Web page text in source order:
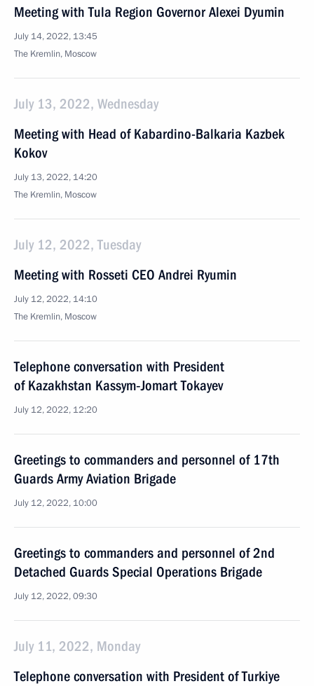
Meeting with Tula Region Governor Alexei Dyumin
July 14, 2022, 13:45
The Kremlin, Moscow
July 13, 2022, Wednesday
Meeting with Head of Kabardino-Balkaria Kazbek
Kokov
July 13, 2022, 14:20
The Kremlin, Moscow
July 12, 2022, Tuesday
Meeting with Rosseti CEO Andrei Ryumin
July 12, 2022, 14:10
The Kremlin, Moscow
Telephone conversation with President
of Kazakhstan Kassym‑Jomart Tokayev
July 12, 2022, 12:20
Greetings to commanders and personnel of 17th
Guards Army Aviation Brigade
July 12, 2022, 10:00
Greetings to commanders and personnel of 2nd
Detached Guards Special Operations Brigade
July 12, 2022, 09:30
July 11, 2022, Monday
Telephone conversation with President of Turkiye